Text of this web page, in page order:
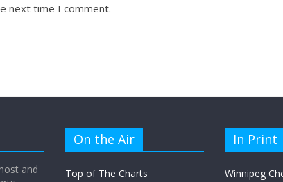
next time I comment.
and
On the Air
Top of The Charts
In Print
Winnipeg